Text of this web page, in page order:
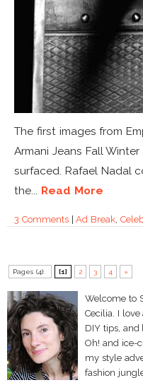
The first images from
Armani Jeans Fall
surfaced. Rafael Nadal
the... Read More
3 Comments|Ad Break,
Pages (4): [1] 2 3 4 »
Welcome to
Cecilia. I
DIY tips, and
Oh! and ice-
my style
fashion